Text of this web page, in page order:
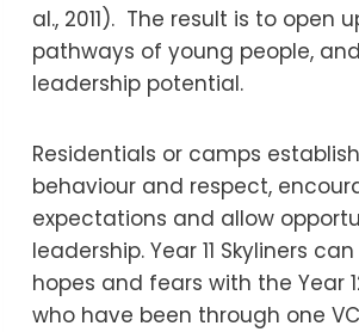
al., 2011). The result is to open
pathways of young people,
leadership potential.
Residentials or camps
behaviour and respect,
expectations and allow
leadership. Year 11 Skyliners
hopes and fears with the Year
who have been through one